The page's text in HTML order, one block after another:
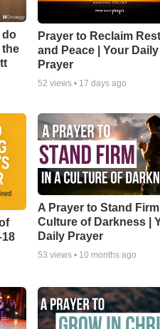
do
the
Prayer to Reclaim Rest
and Peace | Your Daily
Prayer
52 views • 17 days ago
A Prayer to Stand
Culture of Darkness |
Daily Prayer
53 views • 10 months ago